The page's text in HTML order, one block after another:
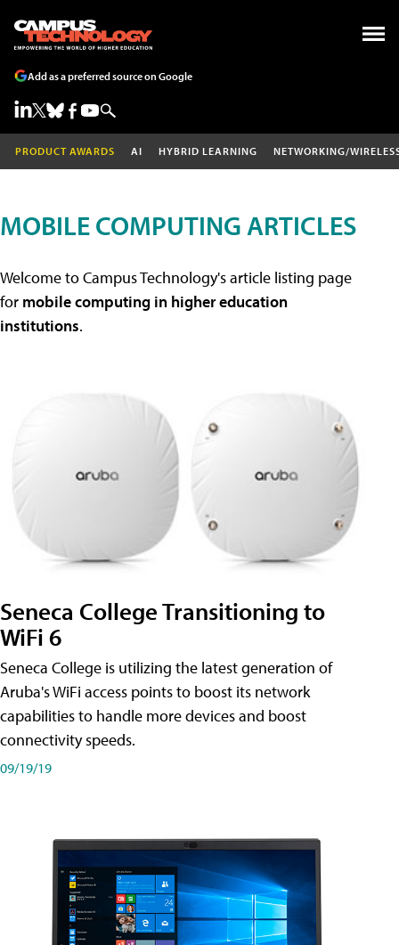
Add as a preferred source on Google
PRODUCT AWARDS AI HYBRID LEARNING NETWORKING/
MOBILE COMPUTING ARTICLES
Welcome to Campus Technology's article listing page
for mobile computing in higher education
institutions.
Seneca College Transitioning to
WiFi 6
Seneca College is utilizing the latest generation of
Aruba's WiFi access points to boost its network
capabilities to handle more devices and boost
connectivity speeds.
09/19/19